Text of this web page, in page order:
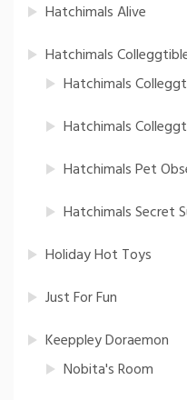
Hatchimals Alive
Hatchimals
Hatchimals
Hatchimals
Hatchimals Pet
Hatchimals Secret
Holiday Hot Toys
Just For Fun
Keeppley Doraemon
Nobita's Room